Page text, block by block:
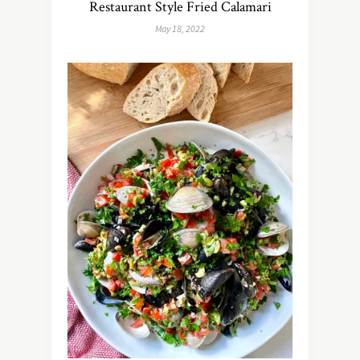
Restaurant Style Fried Calamari
May 18, 2022